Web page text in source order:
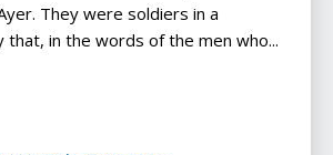
They were soldiers in a
that, in the words of the men who...